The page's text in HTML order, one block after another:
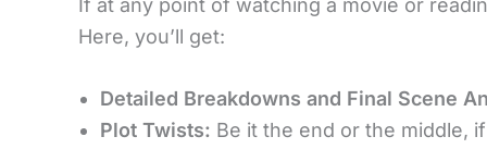
Here, you’ll get:
Detailed Breakdowns and Final Scene
Plot Twists: Be it the end or the middle,